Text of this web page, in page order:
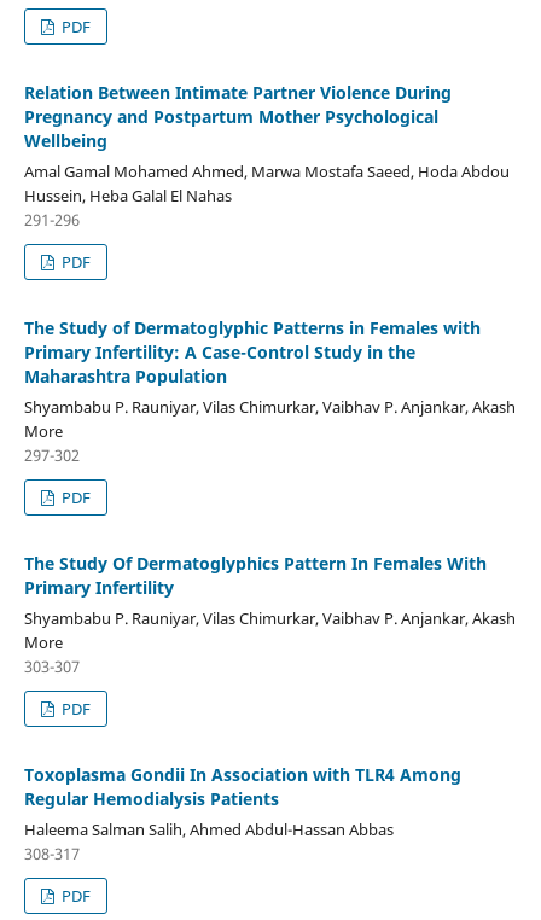
PDF
Relation Between Intimate Partner Violence During
Pregnancy and Postpartum Mother Psychological
Wellbeing
Amal Gamal Mohamed Ahmed, Marwa Mostafa Saeed, Hoda Abdou
Hussein, Heba Galal El Nahas
291-296
PDF
The Study of Dermatoglyphic Patterns in Females with
Primary Infertility: A Case-Control Study in the
Maharashtra Population
Shyambabu P. Rauniyar, Vilas Chimurkar, Vaibhav P. Anjankar, Akash
More
297-302
PDF
The Study Of Dermatoglyphics Pattern In Females With
Primary Infertility
Shyambabu P. Rauniyar, Vilas Chimurkar, Vaibhav P. Anjankar, Akash
More
303-307
PDF
Toxoplasma Gondii In Association with TLR4 Among
Regular Hemodialysis Patients
Haleema Salman Salih, Ahmed Abdul-Hassan Abbas
308-317
PDF